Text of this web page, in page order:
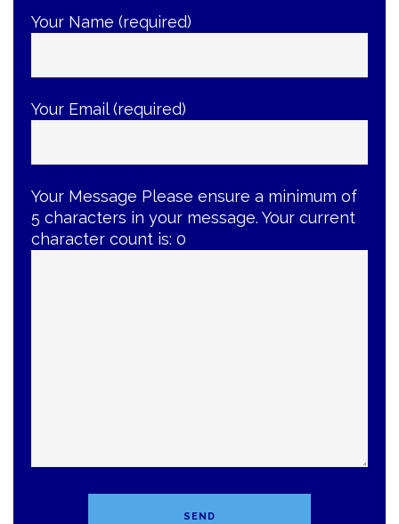
Your Name (required)
Your Email (required)
Your Message Please ensure a minimum of
5 characters in your message. Your current
character count is: 0